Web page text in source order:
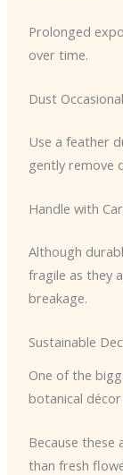
Prolonged
over time.
Dust
Use a feather
gently remove
Handle with
Although
fragile as they
breakage.
Sustainable
One of the
botanical
Because these
than fresh